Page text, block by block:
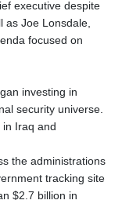
executive despite
as Joe Lonsdale,
focused on
investing in
security universe.
in Iraq and
the administrations
tracking site
$2.7 billion in